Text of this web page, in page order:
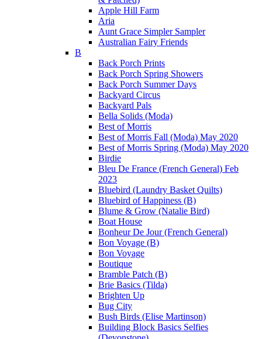
Apple Hill Farm
Aria
Aunt Grace Simpler Sampler
Australian Fairy Friends
B
Back Porch Prints
Back Porch Spring Showers
Back Porch Summer Days
Backyard Circus
Backyard Pals
Bella Solids (Moda)
Best of Morris
Best of Morris Fall (Moda) May 2020
Best of Morris Spring (Moda) May 2020
Birdie
Bleu De France (French General) Feb
2023
Bluebird (Laundry Basket Quilts)
Bluebird of Happiness (B)
Blume & Grow (Natalie Bird)
Boat House
Bonheur De Jour (French General)
Bon Voyage (B)
Bon Voyage
Boutique
Bramble Patch (B)
Brie Basics (Tilda)
Brighten Up
Bug City
Bush Birds (Elise Martinson)
Building Block Basics Selfies